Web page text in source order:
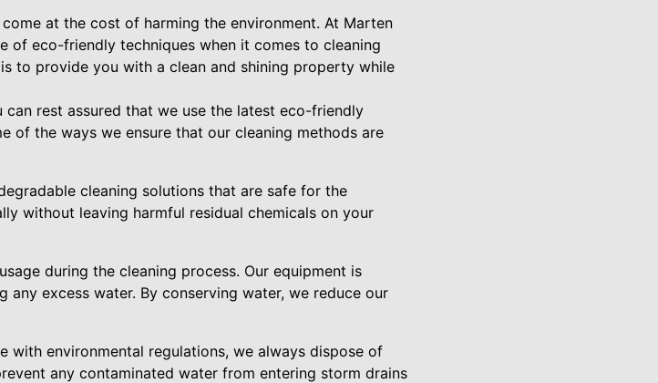
at the cost of harming the environment. At Marten
of eco-friendly techniques when it comes to cleaning
to provide you with a clean and shining property while
can rest assured that we use the latest eco-friendly
of the ways we ensure that our cleaning methods are
cleaning solutions that are safe for the
without leaving harmful residual chemicals on your
during the cleaning process. Our equipment is
excess water. By conserving water, we reduce our
with environmental regulations, we always dispose of
any contaminated water from entering storm drains